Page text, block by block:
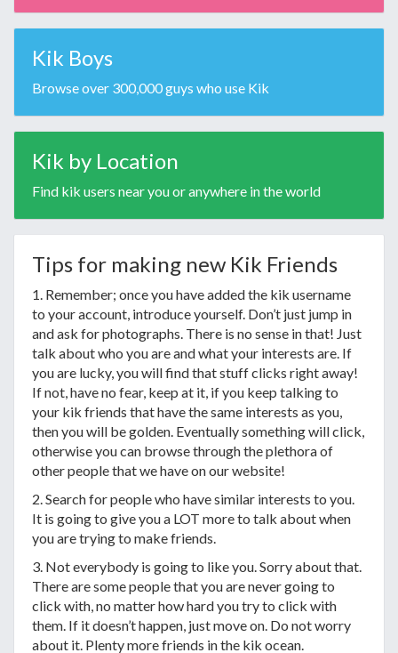
Kik Boys
Browse over 300,000 guys who use Kik
Kik by Location
Find kik users near you or anywhere in the world
Tips for making new Kik Friends
1. Remember; once you have added the kik username
to your account, introduce yourself. Don’t just jump in
and ask for photographs. There is no sense in that! Just
talk about who you are and what your interests are. If
you are lucky, you will find that stuff clicks right away!
If not, have no fear, keep at it, if you keep talking to
your kik friends that have the same interests as you,
then you will be golden. Eventually something will click,
otherwise you can browse through the plethora of
other people that we have on our website!
2. Search for people who have similar interests to you.
It is going to give you a LOT more to talk about when
you are trying to make friends.
3. Not everybody is going to like you. Sorry about that.
There are some people that you are never going to
click with, no matter how hard you try to click with
them. If it doesn’t happen, just move on. Do not worry
about it. Plenty more friends in the kik ocean.